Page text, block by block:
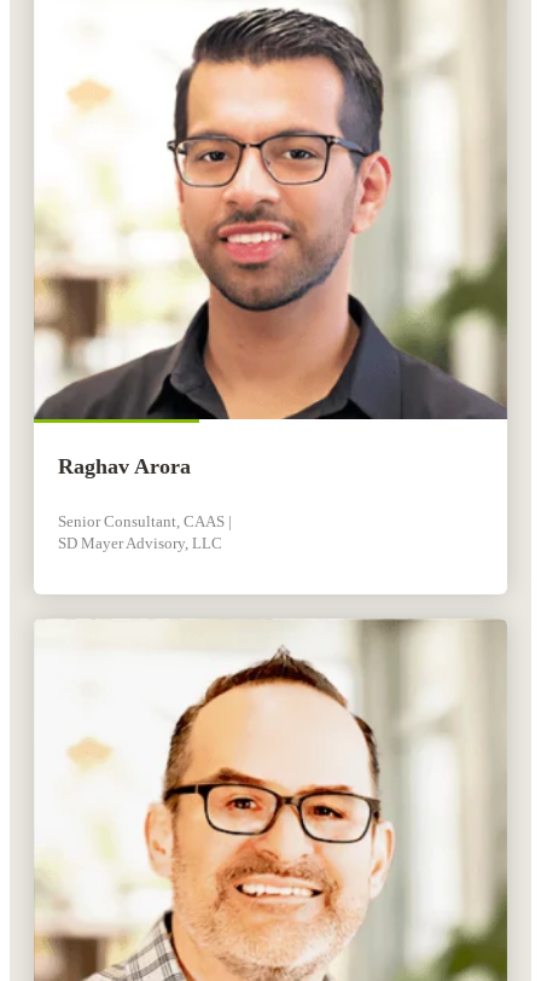
Raghav Arora
Senior Consultant, CAAS |
SD Mayer Advisory, LLC